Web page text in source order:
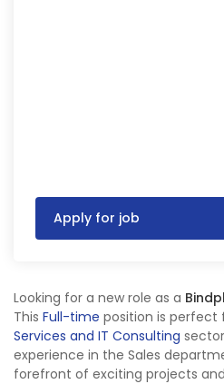
Apply for job
Looking for a new role as a
This Full-time position is perfect
Services and IT Consulting
experience in the Sales
forefront of exciting projects